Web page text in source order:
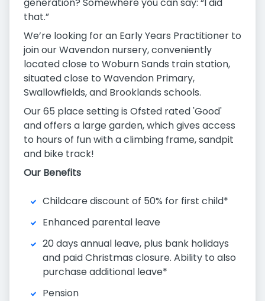
generation? Somewhere you can say: “I did
that.”
We’re looking for an Early Years Practitioner to
join our Wavendon nursery, conveniently
located close to Woburn Sands train station,
situated close to Wavendon Primary,
Swallowfields, and Brooklands schools.
Our 65 place setting is Ofsted rated 'Good'
and offers a large garden, which gives access
to hours of fun with a climbing frame, sandpit
and bike track!
Our Benefits
Childcare discount of 50% for first child*
Enhanced parental leave
20 days annual leave, plus bank holidays
and paid Christmas closure. Ability to also
purchase additional leave*
Pension